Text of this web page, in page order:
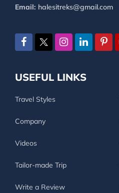
Email: halesitreks@gmail.com
USEFUL LINKS
Travel Styles
Company
Videos
Tailor-made Trip
Write a Review